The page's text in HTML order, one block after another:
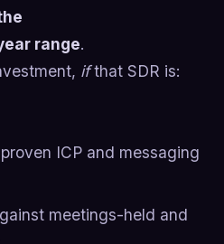
range.
ifthat SDR is:
ICP and messaging
meetings-held and